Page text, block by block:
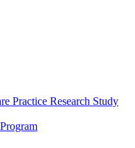
Practice Research Study